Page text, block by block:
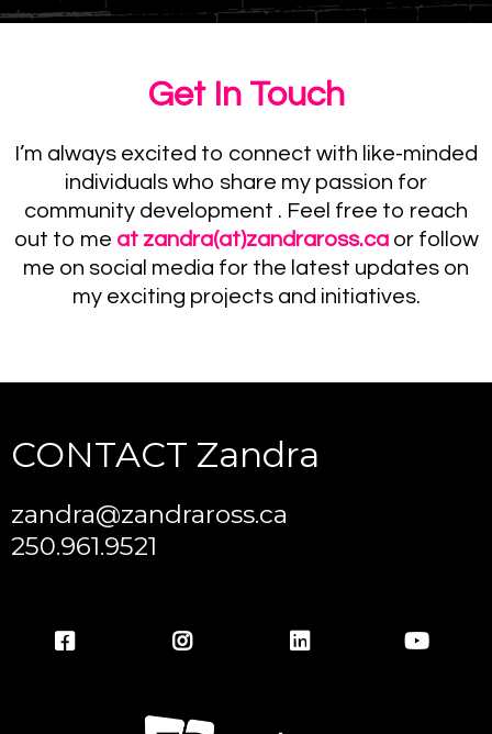
Get In Touch
I’m always excited to connect with like-minded
individuals who share my passion for
community development . Feel free to reach
out to me at zandra(at)zandraross.caor follow
me on social media for the latest updates on
my exciting projects and initiatives.
CONTACT Zandra
zandra@zandraross.ca
250.961.9521